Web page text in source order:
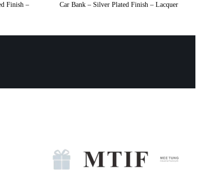
Finish –
Car Bank – Silver Plated Finish – Lacquer